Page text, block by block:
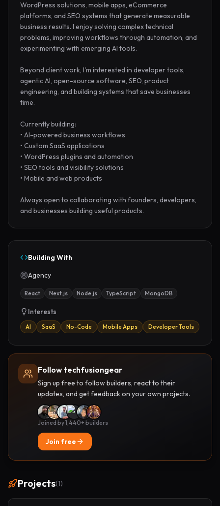
WordPress solutions, mobile apps, eCommerce
platforms, and SEO systems that generate measurable
business results. I enjoy solving complex technical
problems, improving workflows through automation, and
experimenting with emerging AI tools.
Beyond client work, I'm interested in developer tools,
agentic AI, open-source software, SEO, product
engineering, and building systems that save businesses
time.
Currently building:
• AI-powered business workflows
• Custom SaaS applications
• WordPress plugins and automation
• SEO tools and visibility solutions
• Mobile and web products
Always open to collaborating with founders, developers,
and businesses building useful products.
Building With
Agency
React Next.js Node.js TypeScript MongoDB
Interests
AI SaaS No-Code Mobile Apps Developer Tools
Follow techfusiongear
Sign up free to follow builders, react to their
updates, and get feedback on your own projects.
Joined by 1,440+ builders
Join free
Projects(1)